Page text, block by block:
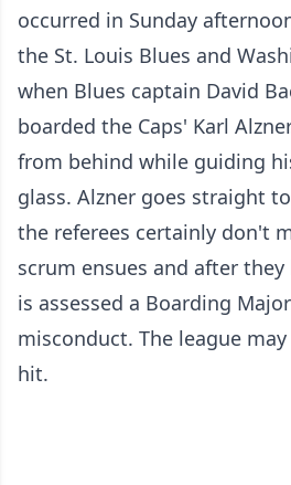
occurred in Sunday
the St. Louis Blues and
when Blues captain David
boarded the Caps' Karl
from behind while guiding
glass. Alzner goes straight
the referees certainly don't
scrum ensues and after
is assessed a Boarding
misconduct. The league
hit.